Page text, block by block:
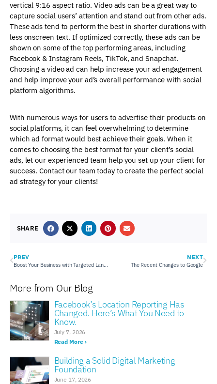
vertical 9:16 aspect ratio. Video ads can be a great way to
capture social users’ attention and stand out from other ads.
These ads tend to perform the best in shorter durations with
less onscreen text. If optimized correctly, these ads can be
shown on some of the top performing areas, including
Facebook & Instagram Reels, TikTok, and Snapchat.
Choosing a video ad can help increase your ad engagement
and help improve your ad’s overall performance with social
platform algorithms.
With numerous ways for users to advertise their products on
social platforms, it can feel overwhelming to determine
which ad format would best achieve their goals. When it
comes to choosing the best format for your client’s social
ads, let our experienced team help you set up your client for
success. Contact our team today to create the perfect social
ad strategy for your clients!
SHARE
PREV
Boost Your Business with Targeted Landing Pages
NEXT
The Recent Changes to Google
More from Our Blog
Facebook’s Location Reporting Has
Changed. Here’s What You Need to
Know.
July 7, 2026
Read More ›
Building a Solid Digital Marketing
Foundation
June 17, 2026